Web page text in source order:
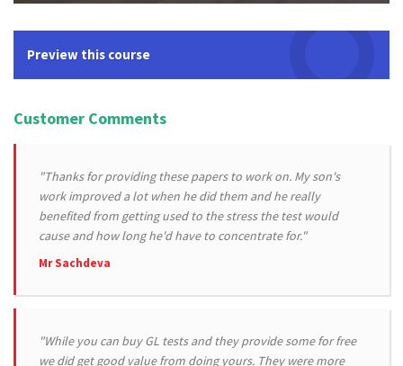
Preview this course
Customer Comments
"Thanks for providing these papers to work on. My son's
work improved a lot when he did them and he really
benefited from getting used to the stress the test would
cause and how long he'd have to concentrate for."
Mr Sachdeva
"While you can buy GL tests and they provide some for free
we did get good value from doing yours. They were more